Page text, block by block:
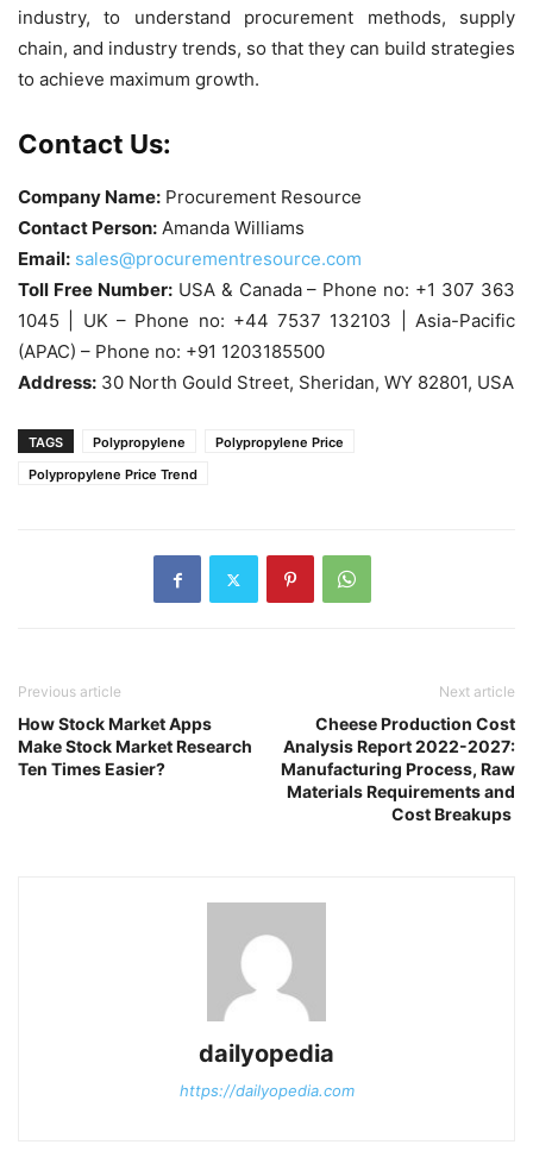
industry, to understand procurement methods, supply
chain, and industry trends, so that they can build strategies
to achieve maximum growth.
Contact Us:
Company Name: Procurement Resource
Contact Person: Amanda Williams
Email: sales@procurementresource.com
Toll Free Number:USA & Canada – Phone no: +1 307 363
1045 | UK – Phone no: +44 7537 132103 | Asia-Pacific
(APAC) – Phone no: +91 1203185500
Address: 30 North Gould Street, Sheridan, WY 82801, USA
TAGS Polypropylene
Polypropylene Price
Polypropylene Price Trend
Previous article
How Stock Market Apps
Make Stock Market Research
Ten Times Easier?
Next article
Cheese Production Cost
Analysis Report 2022-2027:
Manufacturing Process, Raw
Materials Requirements and
Cost Breakups
dailyopedia
https://dailyopedia.com